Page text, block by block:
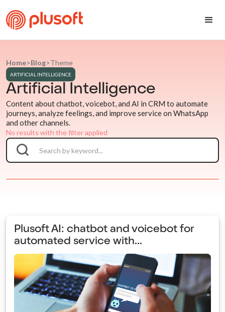
Home>Blog>Theme
ARTIFICIAL INTELLIGENCE
Artificial Intelligence
Content about chatbot, voicebot, and AI in CRM to automate
journeys, analyze feelings, and improve service on WhatsApp
and other channels.
No results with the filter applied
Plusoft AI: chatbot and voicebot for
automated service with...